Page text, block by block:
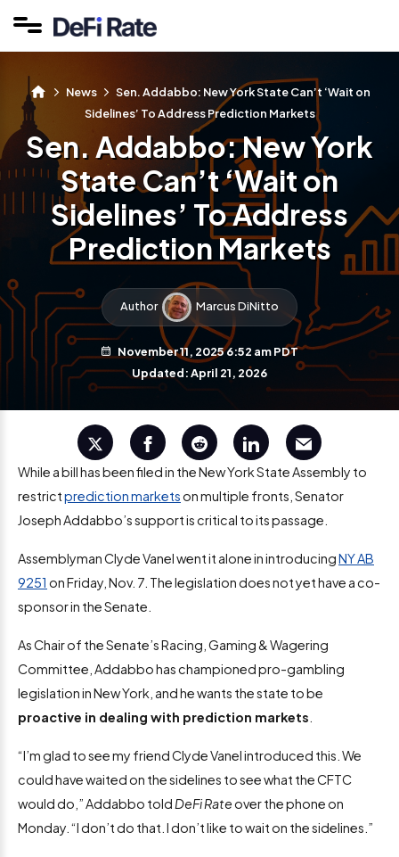
News
Sen. Addabbo: New York State Can’t ‘Wait on
Sidelines’ To Address Prediction Markets
Sen. Addabbo: New York
State Can’t ‘Wait on
Sidelines’ To Address
Prediction Markets
Author Marcus DiNitto
November 11, 2025 6:52 am PDT
Updated: April 21, 2026
While a bill has been filed in the New York State Assembly to
restrictprediction marketson multiple fronts, Senator
Joseph Addabbo’s support is critical to its passage.
Assemblyman Clyde Vanel went it alone in introducingNY AB
9251 on Friday, Nov. 7. The legislation does not yet have a co-
sponsor in the Senate.
As Chair of the Senate’s Racing, Gaming & Wagering
Committee, Addabbo has championed pro-gambling
legislation in New York, and he wants the state to be
proactive in dealing with prediction markets
“I’m glad to see my friend Clyde Vanel introduced this. We
could have waited on the sidelines to see what the CFTC
would do,” Addabbo told DeFi Rateover the phone on
Monday. “I don’t do that. I don’t like to wait on the sidelines.”